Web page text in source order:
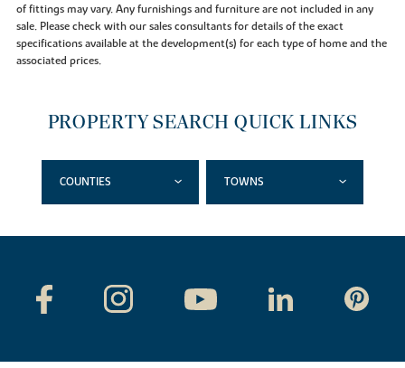
of fittings may vary. Any furnishings and furniture are not included in any
sale. Please check with our sales consultants for details of the exact
specifications available at the development(s) for each type of home and the
associated prices.
PROPERTY SEARCH QUICK LINKS
COUNTIES TOWNS